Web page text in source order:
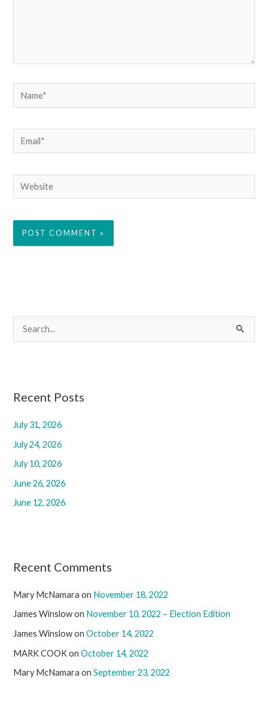
Name*
Email*
Website
e
c
f
o
r
:
Recent Posts
July 31, 2026
July 24, 2026
July 10, 2026
June 26, 2026
June 12, 2026
Recent Comments
Mary McNamara on November 18, 2022
James Winslowon November 10, 2022 – Election Edition
James WinslowonOctober 14, 2022
MARK COOKonOctober 14, 2022
Mary McNamara onSeptember 23, 2022